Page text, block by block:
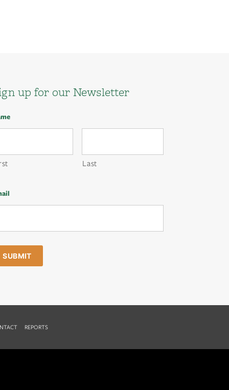
up for our Newsletter
Last
REPORTS